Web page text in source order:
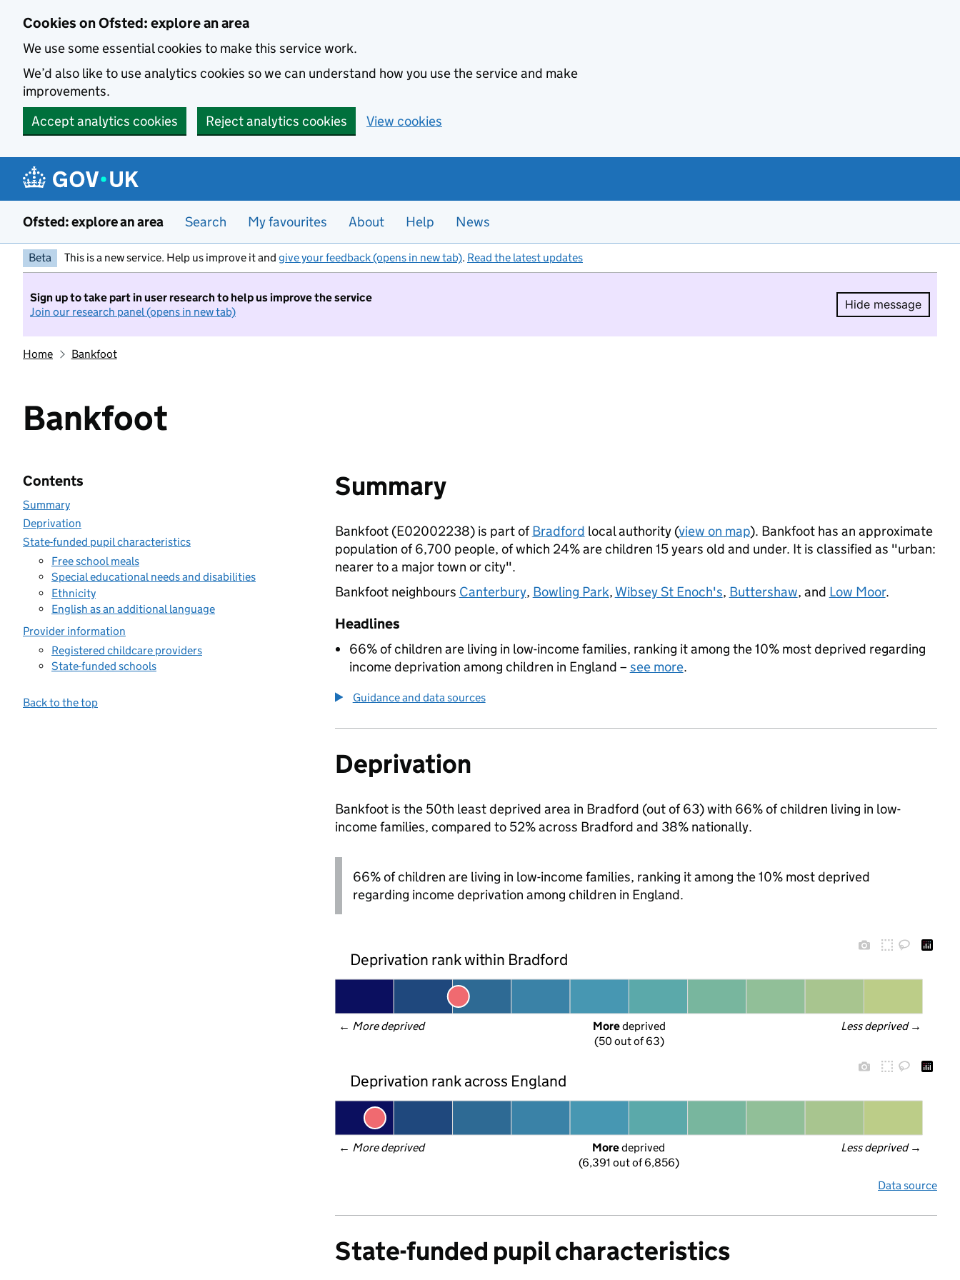
Cookies on Ofsted: explore an area
We use some essential cookies to make this service work.
We’d also like to use analytics cookies so we can understand how you use the service and make
improvements.
Accept analytics cookies
Reject analytics cookies View cookies
Ofsted: explore an area Search My favourites About Help News
Beta This is a new service. Help us improve it and give your feedback (opens in new tab). Read the latest updates
Sign up to take part in user research to help us improve the service
Join our research panel (opens in new tab)
Hide message
Hide
Home Bankfoot
Bankfoot
Contents
Summary
Deprivation
State-funded pupil characteristics
Free school meals
Special educational needs and disabilities
Ethnicity
English as an additional language
Provider information
Registered childcare providers
State-funded schools
Back to the top
Summary
Bankfoot (E02002238) is part ofBradford local authority (view on map). Bankfoot has an approximate
population of 6,700 people, of which 24% are children 15 years old and under. It is classified as "urban:
nearer to a major town or city".
Bankfoot neighbours Canterbury, Bowling Park, Wibsey St Enoch's, Buttershaw, and Low Moor.
Headlines
66% of children are living in low-income families, ranking it among the 10% most deprived regarding
income deprivation among children in England – see more.
Guidance and data sources
Deprivation
Bankfoot is the 50th least deprived area in Bradford (out of 63) with 66% of children living in low-
income families, compared to 52% across Bradford and 38% nationally.
66% of children are living in low-income families, ranking it among the 10% most deprived
regarding income deprivation among children in England.
Deprivation rank within Bradford
← More deprived Less deprived →
More deprived
(50 out of 63)
Deprivation rank across England
← More deprived Less deprived →
More deprived
(6,391 out of 6,856)
Data source
State-funded pupil characteristics